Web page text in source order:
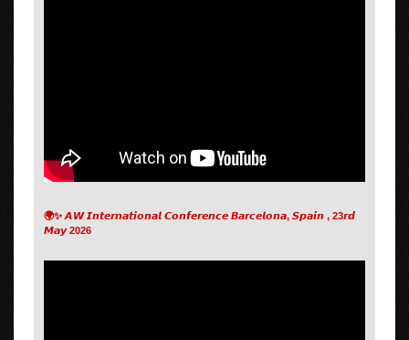
🌍✨ 𝘼𝙒 𝙄𝙣𝙩𝙚𝙧𝙣𝙖𝙩𝙞𝙤𝙣𝙖𝙡 𝘾𝙤𝙣𝙛𝙚𝙧𝙚𝙣𝙘𝙚 𝘽𝙖𝙧𝙘𝙚𝙡𝙤𝙣𝙖, 𝙎𝙥𝙖𝙞𝙣 , 23𝙧𝙙
𝙈𝙖𝙮 2026